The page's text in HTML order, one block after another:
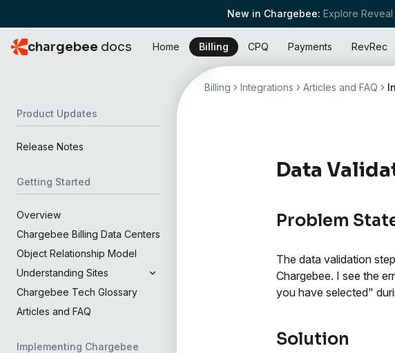
New in Chargebee: Explore
chargebee docs Home Billing CPQ Payments RevRec
Product Updates
Release Notes
Getting Started
Overview
Chargebee Billing Data Centers
Object Relationship Model
Understanding Sites
Chargebee Tech Glossary
Articles and FAQ
Implementing Chargebee
Billing Integrations Articles and FAQ
Data
Problem
The data validation
Chargebee. I see the
you have selected"
Solution